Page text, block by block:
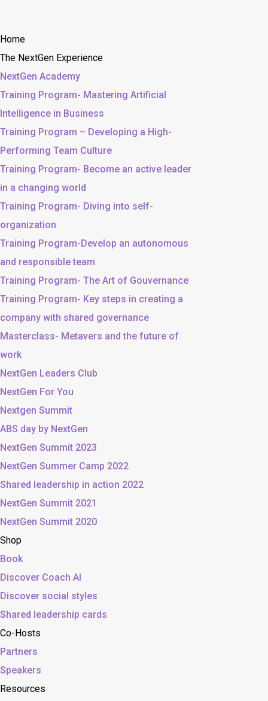
Home
The NextGen Experience
NextGen Academy
Training Program- Mastering Artificial
Intelligence in Business
Training Program – Developing a High-
Performing Team Culture
Training Program- Become an active leader
in a changing world
Training Program- Diving into self-
organization
Training Program-Develop an autonomous
and responsible team
Training Program- The Art of Gouvernance
Training Program- Key steps in creating a
company with shared governance
Masterclass- Metavers and the future of
work
NextGen Leaders Club
NextGen For You
Nextgen Summit
ABS day by NextGen
NextGen Summit 2023
NextGen Summer Camp 2022
Shared leadership in action 2022
NextGen Summit 2021
NextGen Summit 2020
Shop
Book
Discover Coach AI
Discover social styles
Shared leadership cards
Co-Hosts
Partners
Speakers
Resources